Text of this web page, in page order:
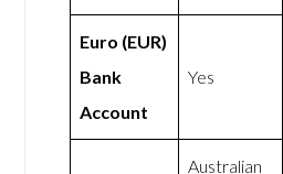
Euro (EUR)
Bank
Account
Yes
Australian